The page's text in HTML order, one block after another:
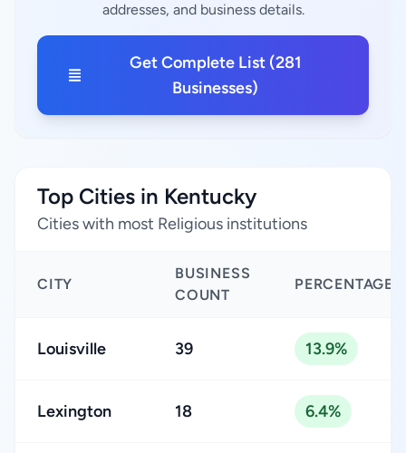
addresses, and business details.
Get Complete List (281
Businesses)
Top Cities in Kentucky
Cities with most Religious institutions
CITY
BUSINESS
COUNT
PERCENTAGE
Louisville 39 13.9%
Lexington 18 6.4%